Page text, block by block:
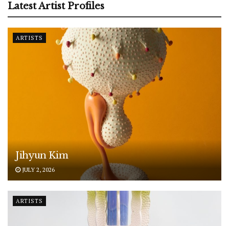
Latest Artist Profiles
ARTISTS
Jihyun Kim
JULY 2, 2026
ARTISTS